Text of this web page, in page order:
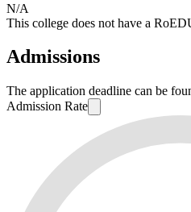
N/A
This college does not have a
Admissions
The application deadline can be
Admission Rate